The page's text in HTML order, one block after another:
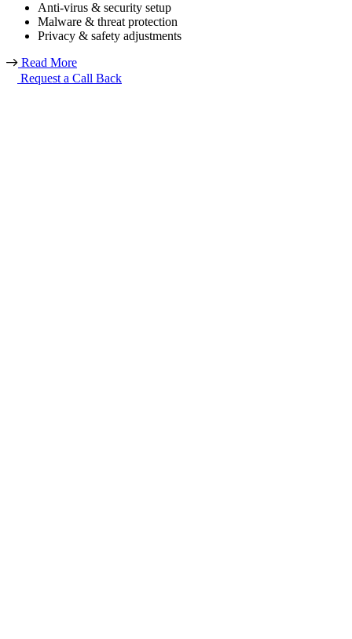
Anti-virus & security setup
Malware & threat protection
Privacy & safety adjustments
Read More
Request a Call Back